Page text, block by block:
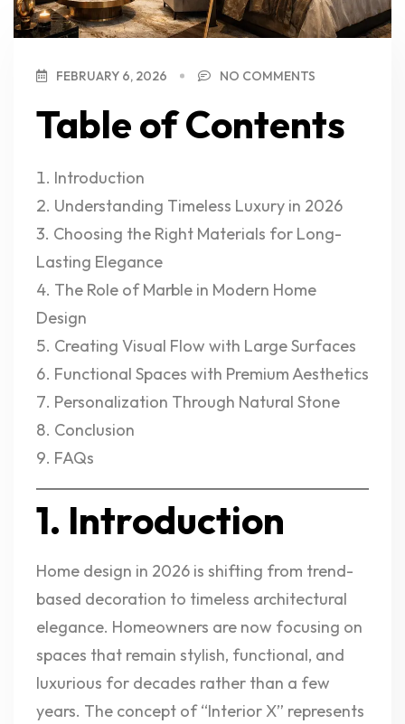
FEBRUARY 6, 2026 NO COMMENTS
Table of Contents
Introduction
Understanding Timeless Luxury in 2026
Choosing the Right Materials for Long-
Lasting Elegance
The Role of Marble in Modern Home
Design
Creating Visual Flow with Large Surfaces
Functional Spaces with Premium Aesthetics
Personalization Through Natural Stone
Conclusion
FAQs
1. Introduction
Home design in 2026 is shifting from trend-
based decoration to timeless architectural
elegance. Homeowners are now focusing on
spaces that remain stylish, functional, and
luxurious for decades rather than a few
years. The concept of “Interior X” represents